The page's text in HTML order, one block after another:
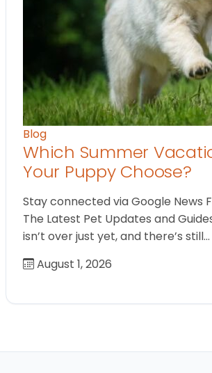
Blog
Which Summer
Your Puppy Choose?
Stay connected via Google News
The Latest Pet Updates and
isn’t over just yet, and there’s still…
August 1, 2026